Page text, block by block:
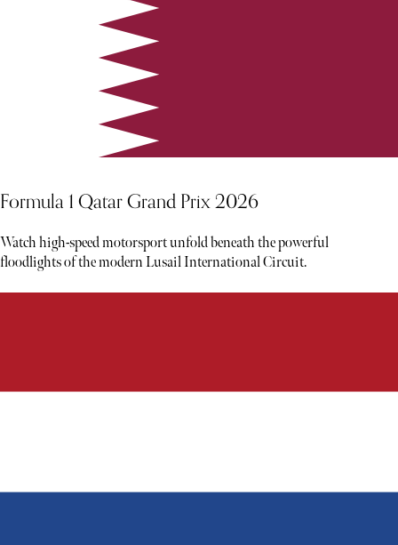
Formula 1 Qatar Grand Prix 2026
Watch high-speed motorsport unfold beneath the powerful
floodlights of the modern Lusail International Circuit.